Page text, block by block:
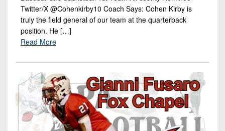
Twitter/X @Cohenkirby10 Coach Says: Cohen Kirby is
truly the field general of our team at the quarterback
position. He […]
Read More